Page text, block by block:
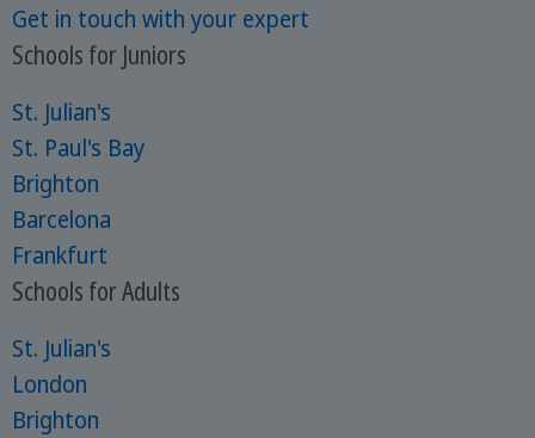
Get in touch with your expert
Schools for Juniors
St. Julian's
St. Paul's Bay
Brighton
Barcelona
Frankfurt
Schools for Adults
St. Julian's
London
Brighton